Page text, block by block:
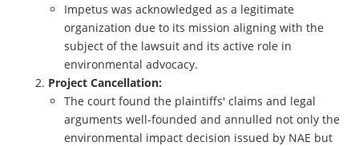
Impetus was acknowledged as a legitimate
organization due to its mission aligning with the
subject of the lawsuit and its active role in
environmental advocacy.
Project Cancellation:
The court found the plaintiffs' claims and legal
arguments well-founded and annulled not only the
environmental impact decision issued by NAE but